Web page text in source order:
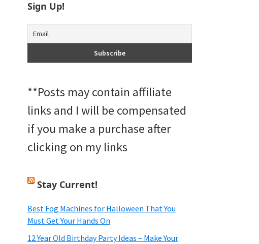
Sign Up!
**Posts may contain affiliate
links and I will be compensated
if you make a purchase after
clicking on my links
Stay Current!
Best Fog Machines for Halloween That You
Must Get Your Hands On
12 Year Old Birthday Party Ideas – Make Your